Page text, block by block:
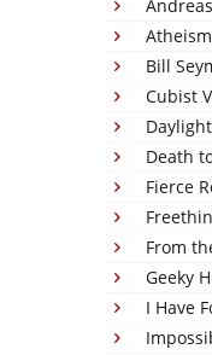
Bill
Cubist
Death
Fierce
From
Geeky
I Have